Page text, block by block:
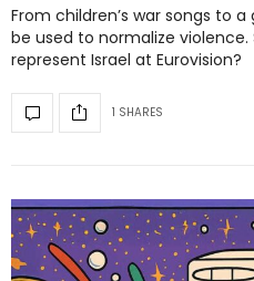
From children’s war songs to
be used to normalize violence.
represent Israel at Eurovision?
1 SHARES